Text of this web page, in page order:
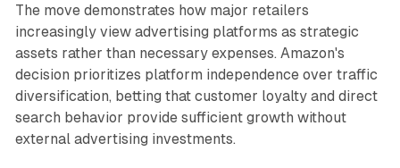
The move demonstrates how major retailers
increasingly view advertising platforms as strategic
assets rather than necessary expenses. Amazon's
decision prioritizes platform independence over traffic
diversification, betting that customer loyalty and direct
search behavior provide sufficient growth without
external advertising investments.